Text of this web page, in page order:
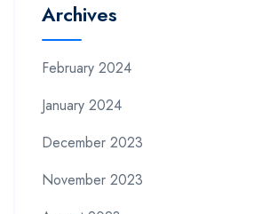
Archives
February 2024
January 2024
December 2023
November 2023